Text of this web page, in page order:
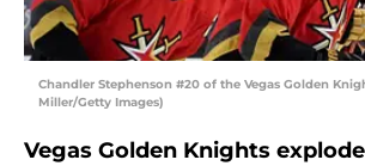
Chandler Stephenson #20 of the Vegas Golden
Miller/Getty Images)
Vegas Golden Knights